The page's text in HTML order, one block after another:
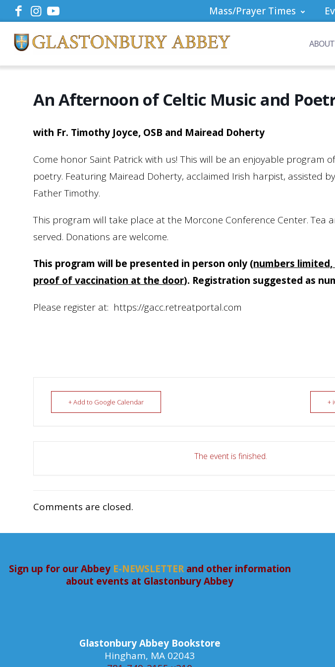
Mass/Prayer Times
ABOUT
An Afternoon of Celtic Music and
with Fr. Timothy Joyce, OSB and Mairead Doherty
Come honor Saint Patrick with us! This will be an enjoyable program
poetry. Featuring Mairead Doherty, acclaimed Irish harpist, assisted
Father Timothy.
This program will take place at the Morcone Conference Center. Tea
served. Donations are welcome.
This program will be presented in person only (numbers
proof of vaccination at the door). Registration suggested as
Please register at: https://gacc.retreatportal.com
+ Add to Google Calendar +
The event is finished.
Comments are closed.
Sign up for our Abbey E-NEWSLETTERand other information
about events at Glastonbury Abbey
Glastonbury Abbey Bookstore
Hingham, MA 02043